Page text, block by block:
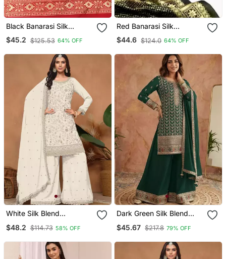
Black Banarasi Silk
Unstitched Dress Material
$45.2 $125.53 64% OFF
Red Banarasi Silk
Unstitched Dress Material
$44.6 $124.0 64% OFF
White Silk Blend
$48.2 $114.73 58% OFF
Dark Green Silk Blend
$45.67 $217.8 79% OFF